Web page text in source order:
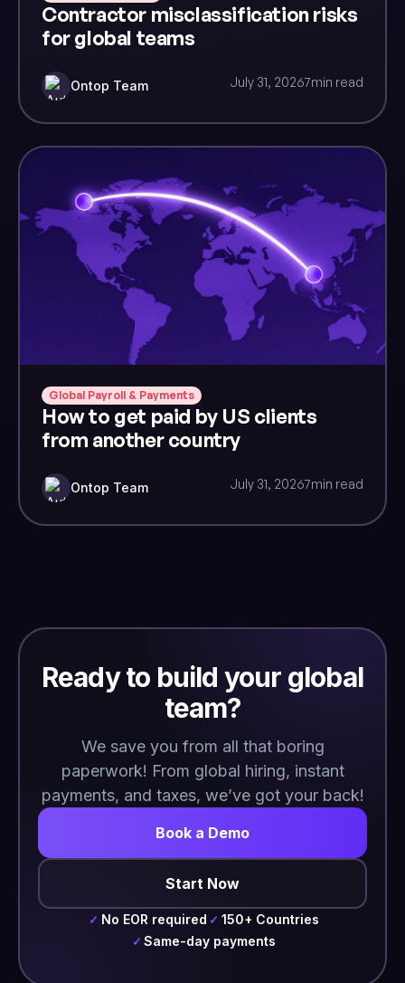
Contractor misclassification risks
for global teams
Ontop Team July 31, 20267min read
Global Payroll & Payments
How to get paid by US clients
from another country
Ontop Team July 31, 20267min read
Ready to build your global
team?
We save you from all that boring
paperwork! From global hiring, instant
payments, and taxes, we’ve got your back!
Book a Demo
Start Now
✓ No EOR required ✓ 150+ Countries
✓ Same-day payments